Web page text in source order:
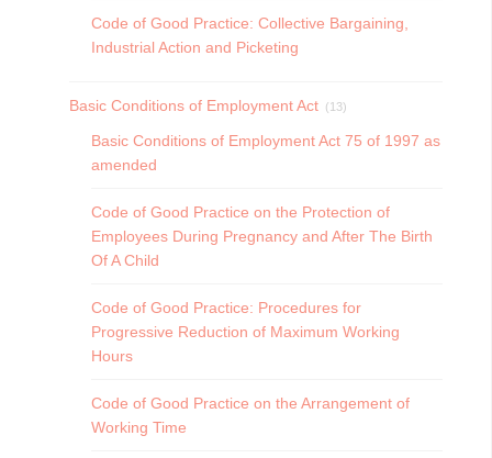
Code of Good Practice: Collective Bargaining,
Industrial Action and Picketing
Basic Conditions of Employment Act (13)
Basic Conditions of Employment Act 75 of 1997 as
amended
Code of Good Practice on the Protection of
Employees During Pregnancy and After The Birth
Of A Child
Code of Good Practice: Procedures for
Progressive Reduction of Maximum Working
Hours
Code of Good Practice on the Arrangement of
Working Time